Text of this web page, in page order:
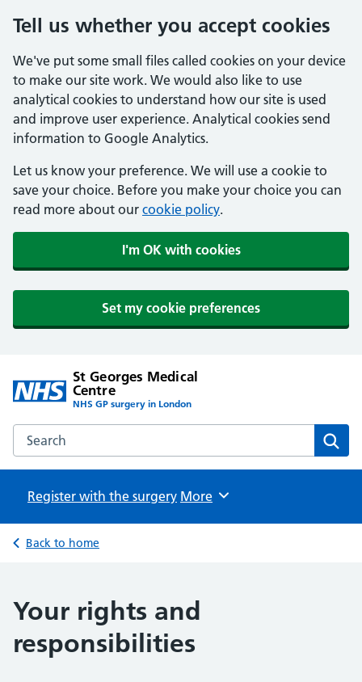
Tell us whether you accept cookies
We've put some small files called cookies on your device
to make our site work. We would also like to use
analytical cookies to understand how our site is used
and improve user experience. Analytical cookies send
information to Google Analytics.
Let us know your preference. We will use a cookie to
save your choice. Before you make your choice you can
read more about our cookie policy.
I'm OK with cookies
Set my cookie preferences
St Georges Medical
Centre
NHS GP surgery in London
Search the St Georges Medical Centre website
Register with the surgery Browse
More
Back to home
Your rights and
responsibilities